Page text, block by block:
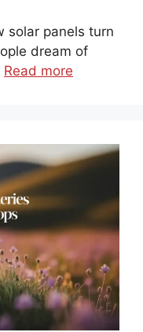
solar panels turn
dream of
Read more